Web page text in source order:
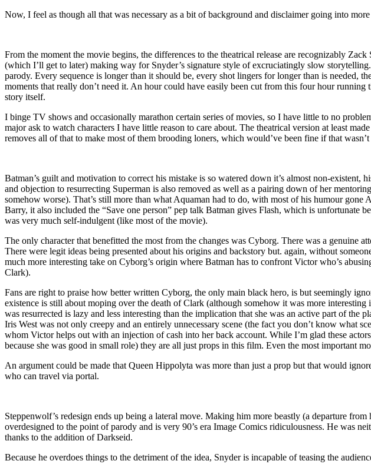
Now, I feel as though all that was necessary as a bit of background and disclaimer going into
From the moment the movie begins, the differences to the theatrical release are recognizably
(which I’ll get to later) making way for Snyder’s signature style of excruciatingly slow
parody. Every sequence is longer than it should be, every shot lingers for longer than is needed,
moments that really don’t need it. An hour could have easily been cut from this four hour
story itself.
I binge TV shows and occasionally marathon certain series of movies, so I have little to no
major ask to watch characters I have little reason to care about. The theatrical version at least made
removes all of that to make most of them brooding loners, which would’ve been fine if that
Batman’s guilt and motivation to correct his mistake is so watered down it’s almost non-
and objection to resurrecting Superman is also removed as well as a pairing down of her
somehow worse). That’s still more than what Aquaman had to do, with most of his humour
Barry, it also included the “Save one person” pep talk Batman gives Flash, which is unfortunate
was very much self-indulgent (like most of the movie).
The only character that benefitted the most from the changes was Cyborg. There was a
There were legit ideas being presented about his origins and backstory but. again, without
much more interesting take on Cyborg’s origin where Batman has to confront Victor who’s
Clark).
Fans are right to praise how better written Cyborg, the only main black hero, is but seemingly
existence is still about moping over the death of Clark (although somehow it was more
was resurrected is lazy and less interesting than the implication that she was an active part of
Iris West was not only creepy and an entirely unnecessary scene (the fact you don’t know what
whom Victor helps out with an injection of cash into her back account. While I’m glad these
because she was good in small role) they are all just props in this film. Even the most important
An argument could be made that Queen Hippolyta was more than just a prop but that would
who can travel via portal.
Steppenwolf’s redesign ends up being a lateral move. Making him more beastly (a departure
overdesigned to the point of parody and is very 90’s era Image Comics ridiculousness. He was
thanks to the addition of Darkseid.
Because he overdoes things to the detriment of the idea, Snyder is incapable of teasing the